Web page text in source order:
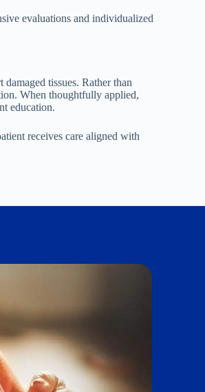
evaluations and individualized
tissues. Rather than
When thoughtfully applied,
education.
receives care aligned with